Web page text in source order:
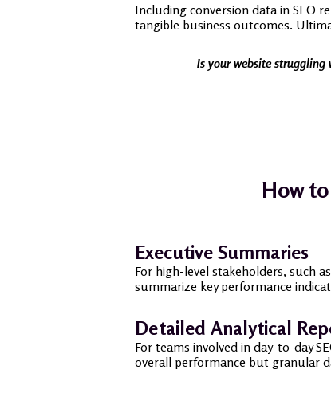
Including conversion data in SEO
tangible business outcomes.
Is your website struggling
How
Executive Summaries
For high-level stakeholders, such
summarize key performance
Detailed Analytical
For teams involved in day-to-day
overall performance but granular